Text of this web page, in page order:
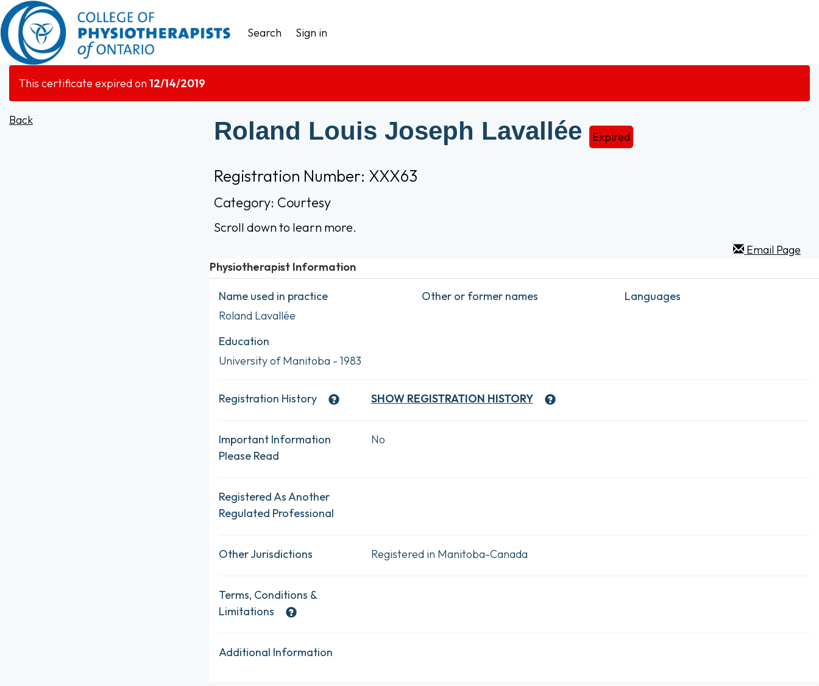
Search Sign in
This certificate expired on 12/14/2019
Back Roland Louis Joseph Lavallée Expired
Registration Number: XXX63
Category: Courtesy
Scroll down to learn more.
Email Page
Physiotherapist Information
Name used in practice
Roland Lavallée
Other or former names Languages
Education
University of Manitoba - 1983
Registration History SHOW REGISTRATION HISTORY
Important Information
Please Read
No
Registered As Another
Regulated Professional
Other Jurisdictions Registered in Manitoba-Canada
Terms, Conditions &
Limitations
Additional Information